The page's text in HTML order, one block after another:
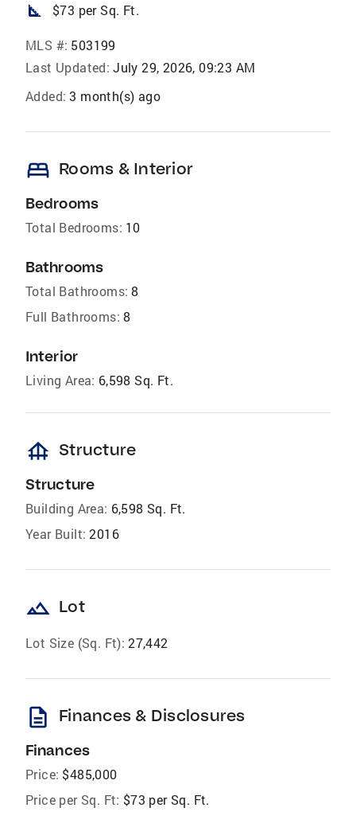
square_foot $73 per Sq. Ft.
MLS #: 503199
Last Updated: July 29, 2026, 09:23 AM
Added: 3 month(s) ago
bed Rooms & Interior
Bedrooms
Total Bedrooms: 10
Bathrooms
Total Bathrooms: 8
Full Bathrooms: 8
Interior
Living Area: 6,598 Sq. Ft.
foundation Structure
Structure
Building Area: 6,598 Sq. Ft.
Year Built: 2016
landscape Lot
Lot Size (Sq. Ft): 27,442
description Finances & Disclosures
Finances
Price: $485,000
Price per Sq. Ft: $73 per Sq. Ft.